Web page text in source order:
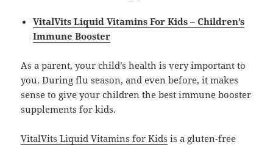
VitalVits Liquid Vitamins For Kids – Children’s
Immune Booster
As a parent, your child’s health is very important to
you. During flu season, and even before, it makes
sense to give your children the best immune booster
supplements for kids.
VitalVits Liquid Vitamins for Kids is a gluten-free